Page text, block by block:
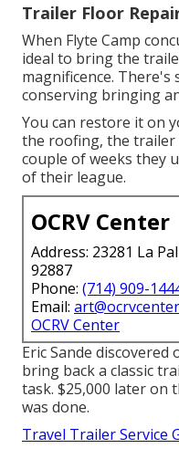
Trailer Floor
When Flyte Camp
ideal to bring the
magnificence.
conserving bringing
You can restore it on
the roofing, the trailer
couple of weeks they
of their league.
OCRV Center
Address: 23281 La
92887
Phone: (714) 909-
Email:
OCRV Center
Eric Sande
bring back a classic
task. $25,000 later on
was done.
Travel Trailer Service